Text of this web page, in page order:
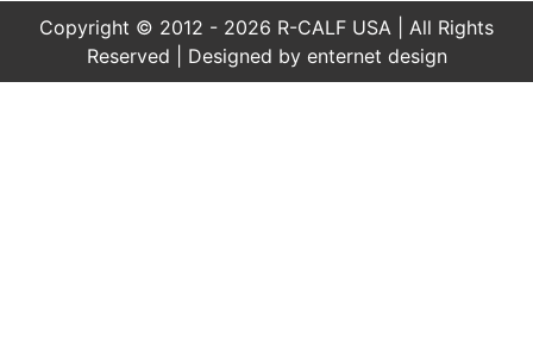
Copyright © 2012 - 2026 R-CALF USA | All Rights
Reserved | Designed by enternet design